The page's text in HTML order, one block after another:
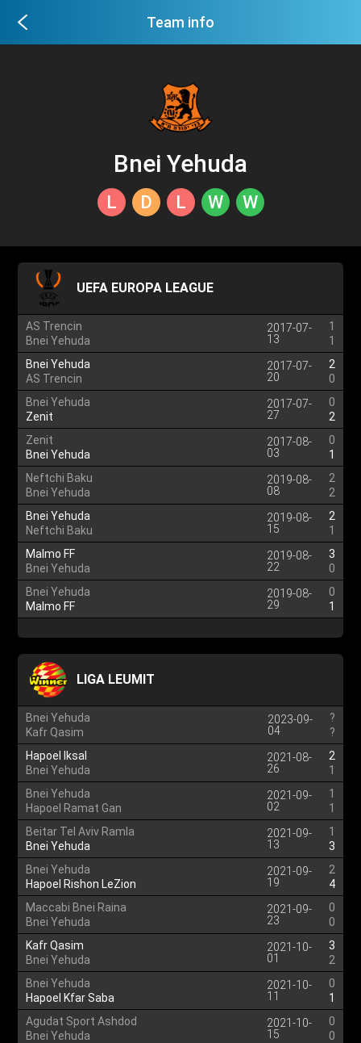
Team info
Bnei Yehuda
L D L W W
UEFA EUROPA LEAGUE
AS Trencin
Bnei Yehuda
2017-07-
13
1
1
Bnei Yehuda
AS Trencin
2017-07-
20
2
0
Bnei Yehuda
Zenit
2017-07-
27
0
2
Zenit
Bnei Yehuda
2017-08-
03
0
1
Neftchi Baku
Bnei Yehuda
2019-08-
08
2
2
Bnei Yehuda
Neftchi Baku
2019-08-
15
2
1
Malmo FF
Bnei Yehuda
2019-08-
22
3
0
Bnei Yehuda
Malmo FF
2019-08-
29
0
1
LIGA LEUMIT
Bnei Yehuda
Kafr Qasim
2023-09-
04
?
?
Hapoel Iksal
Bnei Yehuda
2021-08-
26
2
1
Bnei Yehuda
Hapoel Ramat Gan
2021-09-
02
1
1
Beitar Tel Aviv Ramla
Bnei Yehuda
2021-09-
13
1
3
Bnei Yehuda
Hapoel Rishon LeZion
2021-09-
19
2
4
Maccabi Bnei Raina
Bnei Yehuda
2021-09-
23
0
0
Kafr Qasim
Bnei Yehuda
2021-10-
01
3
2
Bnei Yehuda
Hapoel Kfar Saba
2021-10-
11
0
1
Agudat Sport Ashdod
Bnei Yehuda
2021-10-
15
0
0